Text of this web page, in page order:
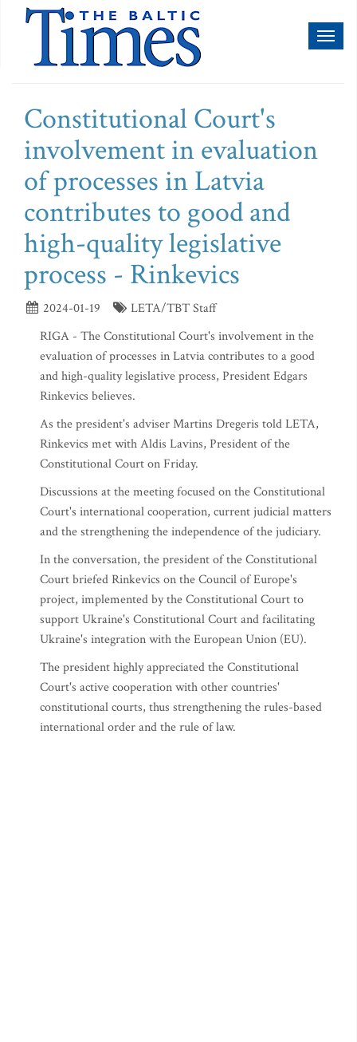
Constitutional Court's
involvement in evaluation
of processes in Latvia
contributes to good and
high-quality legislative
process - Rinkevics
2024-01-19
LETA/TBT Staff
RIGA - The Constitutional Court's involvement in the
evaluation of processes in Latvia contributes to a good
and high-quality legislative process, President Edgars
Rinkevics believes.
As the president's adviser Martins Dregeris told LETA,
Rinkevics met with Aldis Lavins, President of the
Constitutional Court on Friday.
Discussions at the meeting focused on the Constitutional
Court's international cooperation, current judicial matters
and the strengthening the independence of the judiciary.
In the conversation, the president of the Constitutional
Court briefed Rinkevics on the Council of Europe's
project, implemented by the Constitutional Court to
support Ukraine's Constitutional Court and facilitating
Ukraine's integration with the European Union (EU).
The president highly appreciated the Constitutional
Court's active cooperation with other countries'
constitutional courts, thus strengthening the rules-based
international order and the rule of law.